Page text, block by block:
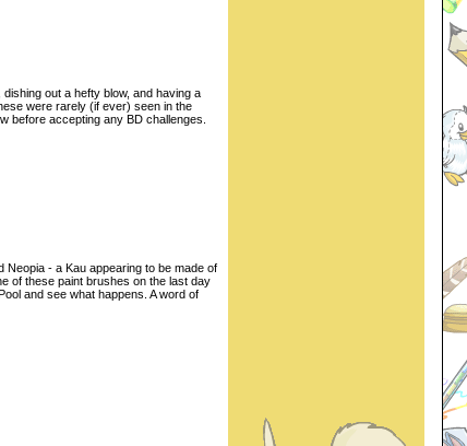
out a hefty blow, and having a
were rarely (if ever) seen in the
before accepting any BD challenges.
- a Kau appearing to be made of
of these paint brushes on the last day
and see what happens. A word of